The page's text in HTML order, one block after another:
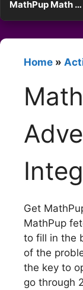
MathPup Math Adventure Integers
Home »
Get
MathPup
to fill in the
of the
the key to
go through